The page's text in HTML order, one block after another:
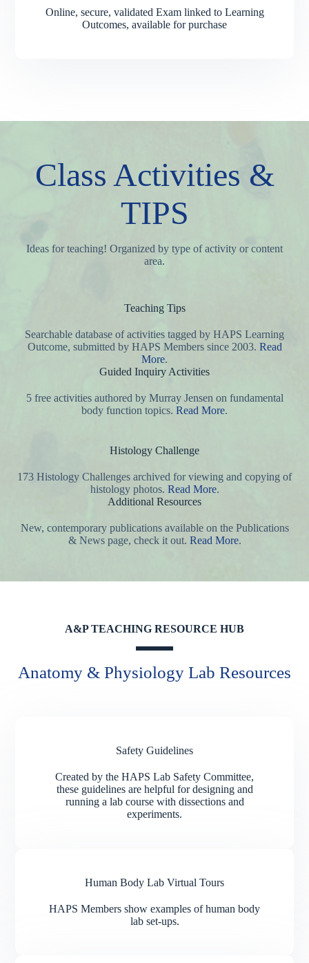
Online, secure, validated Exam linked to Learning
Outcomes, available for purchase
Class Activities &
TIPS
Ideas for teaching! Organized by type of activity or content
area.
Teaching Tips
Searchable database of activities tagged by HAPS Learning
Outcome, submitted by HAPS Members since 2003. Read
More.
Guided Inquiry Activities
5 free activities authored by Murray Jensen on fundamental
body function topics. Read More.
Histology Challenge
173 Histology Challenges archived for viewing and copying of
histology photos. Read More.
Additional Resources
New, contemporary publications available on the Publications
& News page, check it out. Read More.
A&P TEACHING RESOURCE HUB
Anatomy & Physiology Lab Resources
Safety Guidelines
Created by the HAPS Lab Safety Committee,
these guidelines are helpful for designing and
running a lab course with dissections and
experiments.
Human Body Lab Virtual Tours
HAPS Members show examples of human body
lab set-ups.